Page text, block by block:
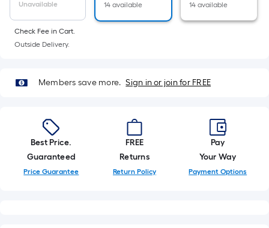
single
roll.
A
of
long-
roll
=
1
Unavailable
14 available
14 available
Check Fee in Cart.
Outside Delivery.
Members save more. Sign in or join for FREE
Best Price.
Guaranteed
Price Guarantee
FREE
Returns
Return Policy
Pay
Your Way
Payment Options